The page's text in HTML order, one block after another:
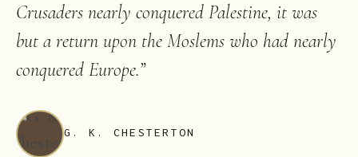
Crusaders nearly conquered Palestine, it was
but a return upon the Moslems who had nearly
conquered Europe.”
G. K. CHESTERTON